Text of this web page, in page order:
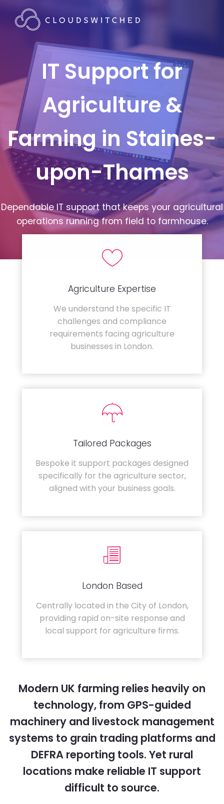
IT Support for
Agriculture &
Farming in Staines-
upon-Thames
Dependable IT support that keeps your agricultural
operations running from field to farmhouse.
Agriculture Expertise
We understand the specific IT
challenges and compliance
requirements facing agriculture
businesses in London.
Tailored Packages
Bespoke it support packages designed
specifically for the agriculture sector,
aligned with your business goals.
London Based
Centrally located in the City of London,
providing rapid on-site response and
local support for agriculture firms.
Modern UK farming relies heavily on
technology, from GPS-guided
machinery and livestock management
systems to grain trading platforms and
DEFRA reporting tools. Yet rural
locations make reliable IT support
difficult to source.